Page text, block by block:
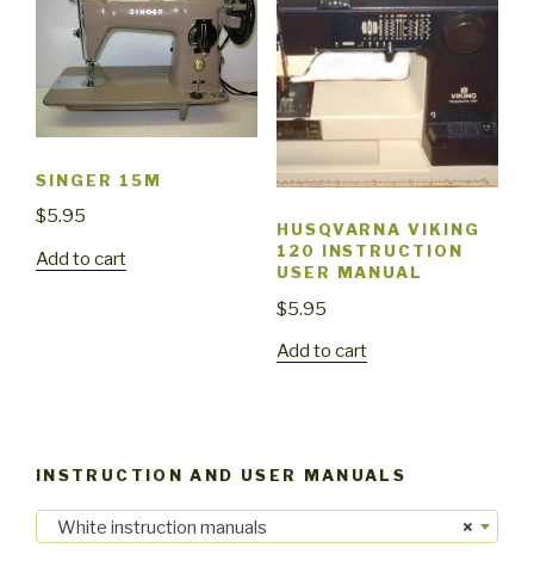
SINGER 15M
$5.95
Add to cart
HUSQVARNA VIKING
120 INSTRUCTION
USER MANUAL
$5.95
Add to cart
INSTRUCTION AND USER MANUALS
×
White instruction manuals